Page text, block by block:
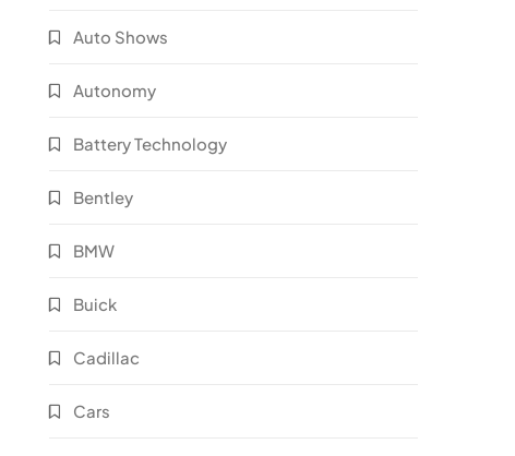
Auto Shows
Autonomy
Battery Technology
Bentley
BMW
Buick
Cadillac
Cars